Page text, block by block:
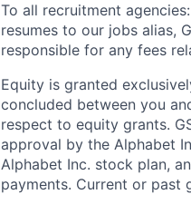
To all recruitment
resumes to our jobs alias,
responsible for any fees
Equity is granted
concluded between you
respect to equity grants.
approval by the Alphabet
Alphabet Inc. stock plan,
payments. Current or past